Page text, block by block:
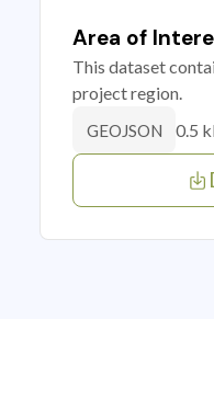
Area of
This dataset
project region.
GEOJSON 0.5